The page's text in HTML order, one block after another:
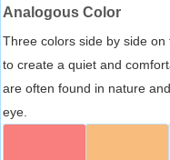
Analogous Color
Three colors side by side
to create a quiet and
are often found in nature
eye.